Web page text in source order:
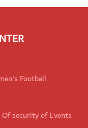
Football
security of Events